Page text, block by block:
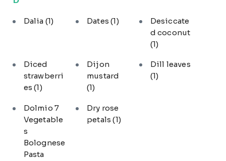
Dalia (1) Dates(1)
Desiccate
d coconut
(1)
Diced
strawberri
es(1)
Dijon
mustard
(1)
Dill leaves
(1)
Dolmio 7
Vegetable
s
Bolognese
Pasta
Dry rose
petals(1)